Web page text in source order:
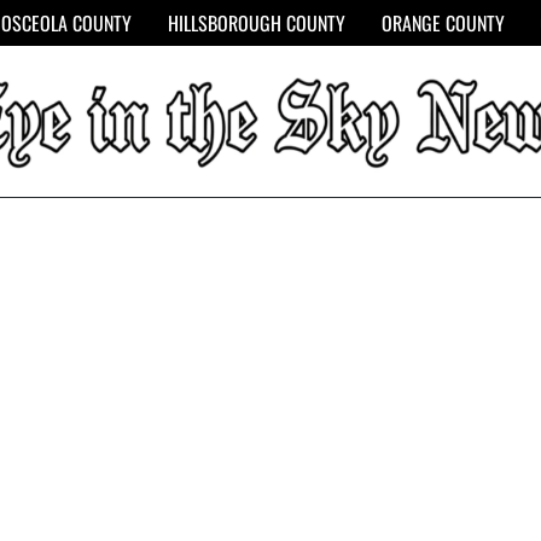
OSCEOLA COUNTY HILLSBOROUGH COUNTY ORANGE COUNTY